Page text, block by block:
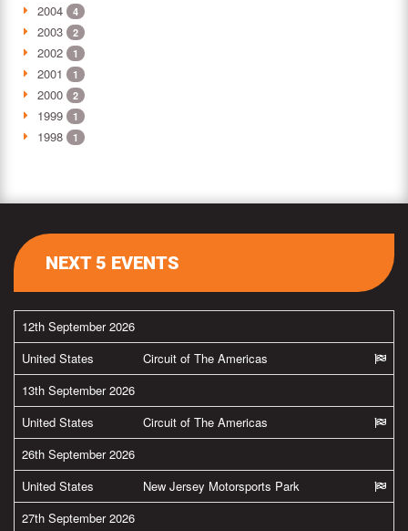
2004 4
2003 2
2002 1
2001 1
2000 2
1999 1
1998 1
NEXT 5 EVENTS
12th September 2026
United States
Circuit of The Americas
13th September 2026
United States
Circuit of The Americas
26th September 2026
United States
New Jersey Motorsports Park
27th September 2026